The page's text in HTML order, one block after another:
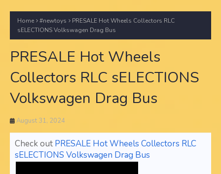
Home #newtoys
PRESALE Hot Wheels Collectors RLC
sELECTIONS Volkswagen Drag Bus
PRESALE Hot Wheels
Collectors RLC sELECTIONS
Volkswagen Drag Bus
August 31, 2024
Check out PRESALE Hot Wheels Collectors RLC
sELECTIONS Volkswagen Drag Bus